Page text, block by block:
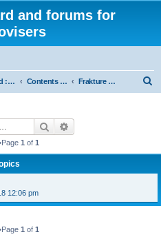
and forums for
England : Improvisers' Networks England: Click here Contents - projects, promoters, events Frakture website
Search
1 of 1
12:06 pm
1 of 1